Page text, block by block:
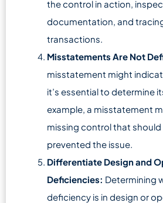
the control in action,
documentation, and
transactions.
Misstatements Are Not
misstatement might
it’s essential to determine
example, a misstatement
missing control that
prevented the issue.
Differentiate Design and
Deficiencies: Determining
deficiency is in design or